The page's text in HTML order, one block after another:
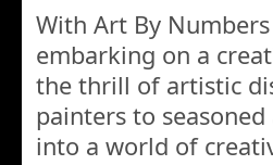
With Art By
embarking on a
the thrill of artistic
painters to
into a world of